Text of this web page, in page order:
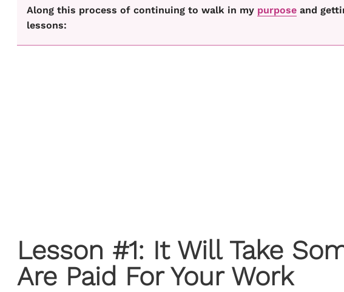
Along this process of continuing to walk in my purpose and
lessons:
Lesson #1: It Will Take
Are Paid For Your Work